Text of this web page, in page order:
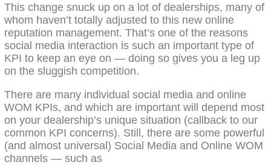
This change snuck up on a lot of dealerships, many of
whom haven’t totally adjusted to this new online
reputation management. That’s one of the reasons
social media interaction is such an important type of
KPI to keep an eye on — doing so gives you a leg up
on the sluggish competition.
There are many individual social media and online
WOM KPIs, and which are important will depend most
on your dealership’s unique situation (callback to our
common KPI concerns). Still, there are some powerful
(and almost universal) Social Media and Online WOM
channels — such as